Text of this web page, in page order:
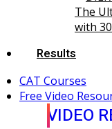
The
with
Results
CAT Courses
Free Video
VIDEO